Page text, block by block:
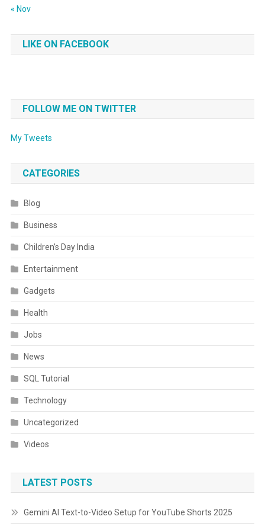
« Nov
LIKE ON FACEBOOK
FOLLOW ME ON TWITTER
My Tweets
CATEGORIES
Blog
Business
Children’s Day India
Entertainment
Gadgets
Health
Jobs
News
SQL Tutorial
Technology
Uncategorized
Videos
LATEST POSTS
Gemini AI Text-to-Video Setup for YouTube Shorts 2025